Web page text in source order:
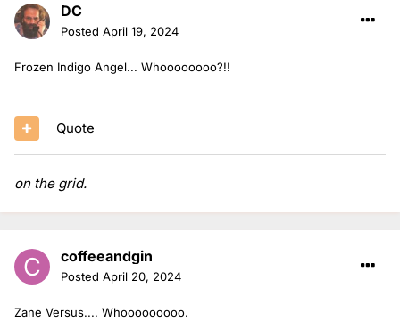
DC
Posted April 19, 2024
Frozen Indigo Angel... Whoooooooo?!!
Quote
on the grid.
coffeeandgin
Posted April 20, 2024
Zane Versus.... Whooooooooo.